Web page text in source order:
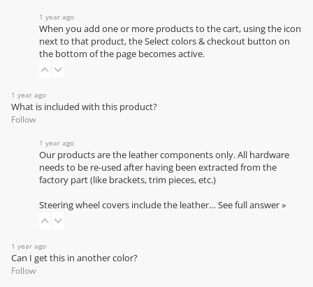
1 year ago
When you add one or more products to the cart, using the icon
next to that product, the Select colors & checkout button on
the bottom of the page becomes active.
1 year ago
What is included with this product?
Follow
1 year ago
Our products are the leather components only. All hardware
needs to be re-used after having been extracted from the
factory part (like brackets, trim pieces, etc.)
Steering wheel covers include the leather… See full answer »
1 year ago
Can I get this in another color?
Follow